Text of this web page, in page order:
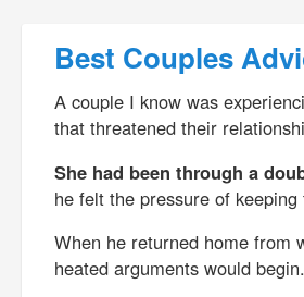
Best Couples
A couple I know was
that threatened their
She had been through a
he felt the pressure of
When he returned home from
heated arguments would begin.